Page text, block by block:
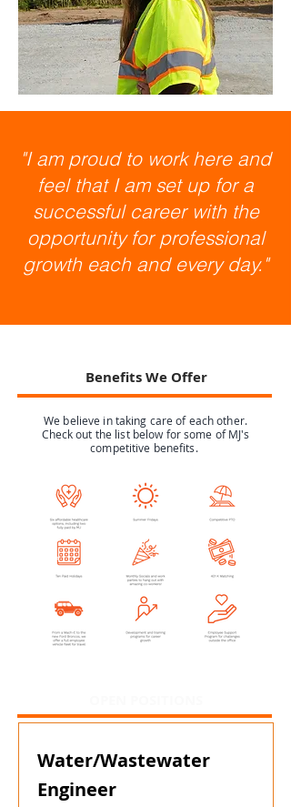
"I am proud to work here and
feel that I am set up for a
successful career with the
opportunity for professional
growth each and every day."
Benefits We Offer
We believe in taking care of each other.
Check out the list below for some of MJ's
competitive benefits.
Water/Wastewater
Engineer